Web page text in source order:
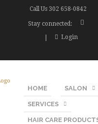
Call Us 302 658-0842
Stay connected:
Login
HOME SALON
SERVICES
HAIR CARE